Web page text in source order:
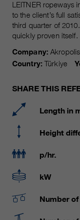
LEITNER ropeways
to the client’s full
third quarter of
quickly proven itself.
Company:
Country:Türkiye
SHARE THIS
Length in
Height
p/hr.
kW
Number
Purpose
Name
time
Purpose
Name
Provider
Running
time
6
Purpose